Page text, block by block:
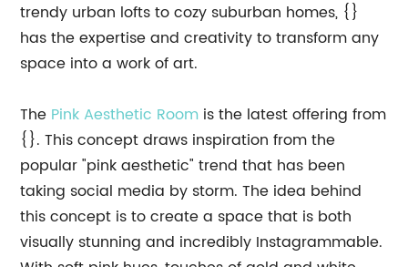
trendy urban lofts to cozy suburban homes, {}
has the expertise and creativity to transform any
space into a work of art.
The Pink Aesthetic Room is the latest offering from
{}. This concept draws inspiration from the
popular "pink aesthetic" trend that has been
taking social media by storm. The idea behind
this concept is to create a space that is both
visually stunning and incredibly Instagrammable.